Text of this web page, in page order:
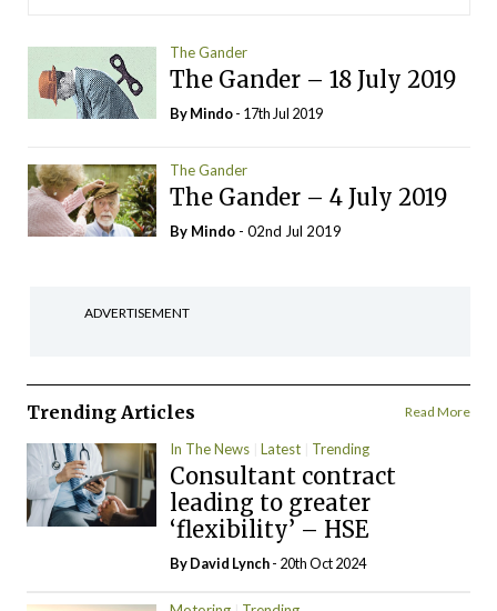
The Gander
The Gander – 18 July 2019
ByMindo- 17th Jul 2019
The Gander
The Gander – 4 July 2019
By Mindo - 02nd Jul 2019
ADVERTISEMENT
Trending Articles Read More
In The News Latest Trending
Consultant contract
leading to greater
‘flexibility’ – HSE
ByDavid Lynch- 20th Oct 2024